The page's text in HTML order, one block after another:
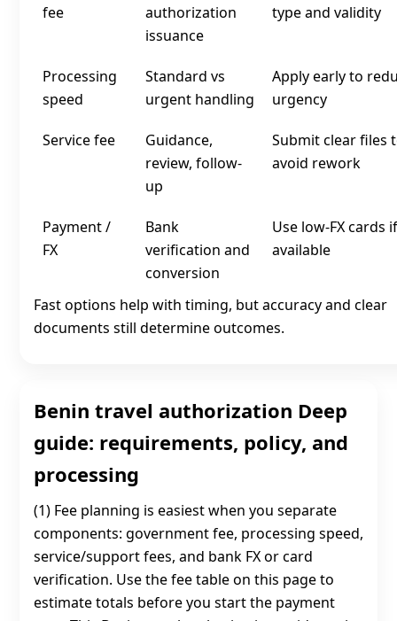
fee
authorization
issuance
type and validity
Processing
speed
Standard vs
urgent handling
Apply early to
urgency
Service fee
Guidance,
review, follow-
up
Submit clear files
avoid rework
Payment /
FX
Bank
verification and
conversion
Use low‑FX cards if
available
Fast options help with timing, but accuracy and clear
documents still determine outcomes.
Benin travel authorization Deep
guide: requirements, policy, and
processing
(1) Fee planning is easiest when you separate
components: government fee, processing speed,
service/support fees, and bank FX or card
verification. Use the fee table on this page to
estimate totals before you start the payment